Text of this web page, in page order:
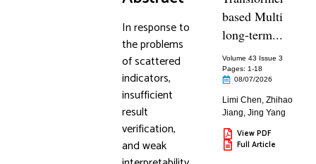
In response to
the problems
of scattered
indicators,
insufficient
result
verification,
and weak
based Multi
long-term...
Volume 43 Issue 3
Pages: 1-18
08/07/2026
Limi Chen,Zhihao
Jiang,Jing Yang
View PDF
Full Article